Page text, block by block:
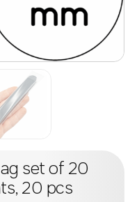
set of 20
20 pcs